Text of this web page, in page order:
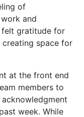
of
and
felt gratitude for
space for
at the front end
members to
week. While